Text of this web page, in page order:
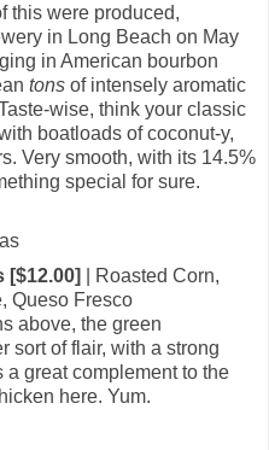
this were produced,
in Long Beach on May
in American bourbon
tons of intensely aromatic
wise, think your classic
boatloads of coconut-y,
Very smooth, with its 14.5%
special for sure.
[$12.00]
| Roasted Corn,
Queso Fresco
above, the green
sort of flair, with a strong
great complement to the
here. Yum.